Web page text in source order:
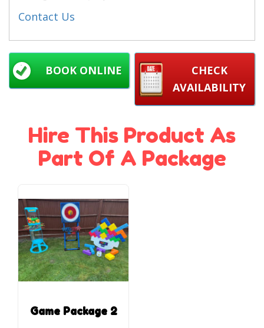
Contact Us
CHECK
AVAILABILITY
BOOK ONLINE
Hire This Product As
Part Of A Package
Game Package 2